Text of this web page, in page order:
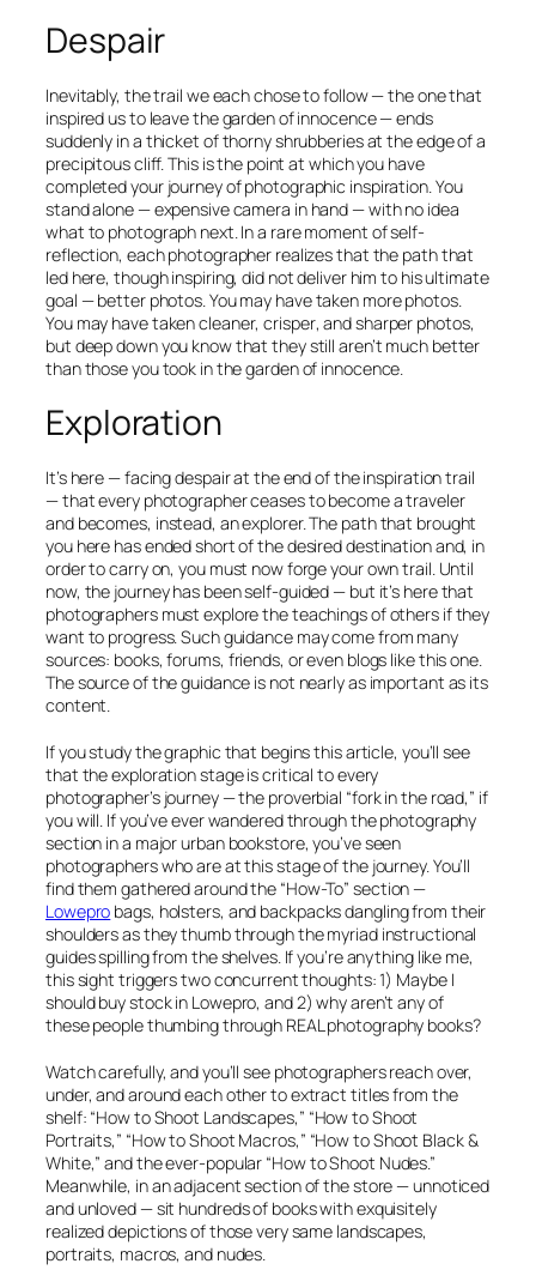
Despair
Inevitably, the trail we each chose to follow — the one that
inspired us to leave the garden of innocence — ends
suddenly in a thicket of thorny shrubberies at the edge of a
precipitous cliff. This is the point at which you have
completed your journey of photographic inspiration. You
stand alone — expensive camera in hand — with no idea
what to photograph next. In a rare moment of self-
reflection, each photographer realizes that the path that
led here, though inspiring, did not deliver him to his ultimate
goal —betterphotos. You may have taken morephotos.
You may have takencleaner,crisper, andsharper photos,
but deep down you know that they still aren’t much better
than those you took in the garden of innocence.
Exploration
It’s here — facing despair at the end of the inspiration trail
— that every photographer ceases to become a traveler
and becomes, instead, an explorer. The path that brought
you here has ended short of the desired destination and, in
order to carry on, you must now forge your own trail. Until
now, the journey has been self-guided — but it’s here that
photographers must explore the teachings of others if they
want to progress. Such guidance may come from many
sources: books, forums, friends, or even blogs like this one.
The source of the guidance is not nearly as important as its
content.
If you study the graphic that begins this article, you’ll see
that theexplorationstage is critical to every
photographer’s journey — the proverbial “fork in the road,” if
you will. If you’ve ever wandered through the photography
section in a major urban bookstore, you’ve seen
photographers who are at this stage of the journey. You’ll
find them gathered around the “How-To” section —
Lowepro bags, holsters, and backpacks dangling from their
shoulders as they thumb through the myriad instructional
guides spilling from the shelves. If you’re anything like me,
this sight triggers two concurrent thoughts: 1) Maybe I
should buy stock in Lowepro, and 2) why aren’t any of
these people thumbing through REAL photography books?
Watch carefully, and you’ll see photographers reach over,
under, and around each other to extract titles from the
shelf: “How to Shoot Landscapes,” “How to Shoot
Portraits,” “How to Shoot Macros,” “How to Shoot Black &
White,” and the ever-popular “How to Shoot Nudes.”
Meanwhile, in an adjacent section of the store — unnoticed
and unloved — sit hundreds of books with exquisitely
realized depictions of those very same landscapes,
portraits, macros, and nudes.